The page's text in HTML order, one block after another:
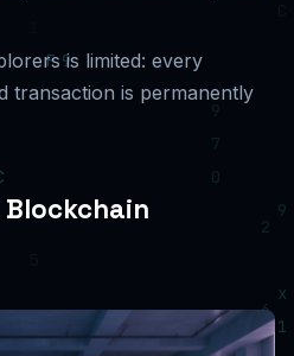
is limited: every
transaction is permanently